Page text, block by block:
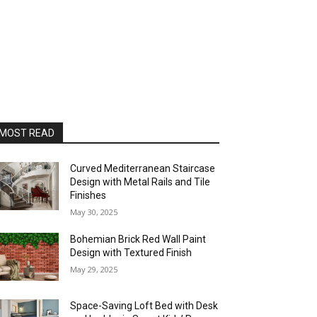
READ
Curved Mediterranean Staircase
Design with Metal Rails and Tile
Finishes
May 30, 2025
Bohemian Brick Red Wall Paint
Design with Textured Finish
May 29, 2025
Space-Saving Loft Bed with Desk